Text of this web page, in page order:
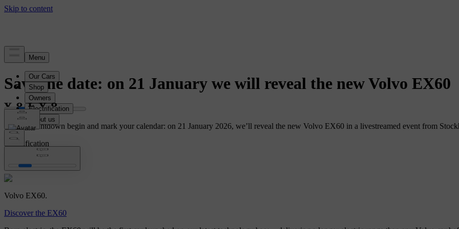
Save the date: on 21 January we will reveal the new Volvo EX60
Let the countdown begin and mark your calendar: on 21 January 2026, we’ll reveal the new Volvo EX60 in a livestreamed event from
Electrification
Volvo EX60.
Discover the EX60